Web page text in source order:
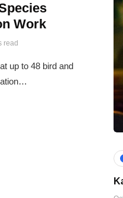
Work
read
up to 48 bird and